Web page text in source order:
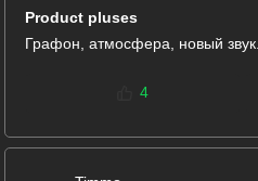
Product pluses
Графон, атмосфера, новый звук.
4